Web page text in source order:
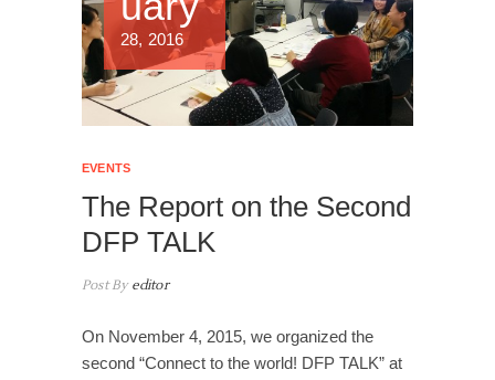
28, 2016
EVENTS
The Report on the Second
DFP TALK
Post Byeditor
On November 4, 2015, we organized the
second “Connect to the world! DFP TALK” at